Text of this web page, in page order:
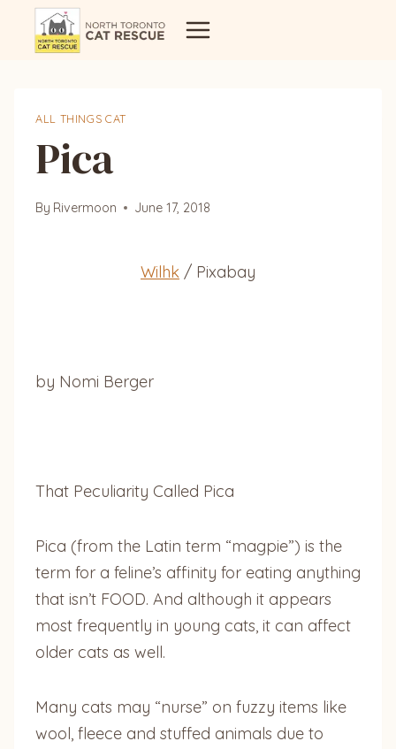
ALL THINGS CAT
Pica
By Rivermoon June 17, 2018
Wilhk / Pixabay
by Nomi Berger
That Peculiarity Called Pica
Pica (from the Latin term “magpie”) is the
term for a feline’s affinity for eating anything
that isn’t FOOD. And although it appears
most frequently in young cats, it can affect
older cats as well.
Many cats may “nurse” on fuzzy items like
wool, fleece and stuffed animals due to